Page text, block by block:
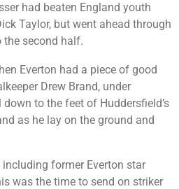
had beaten England youth
Taylor, but went ahead through
the second half.
Everton had a piece of good
Drew Brand, under
to the feet of Huddersfield’s
as he lay on the ground and
former Everton star
was the time to send on striker